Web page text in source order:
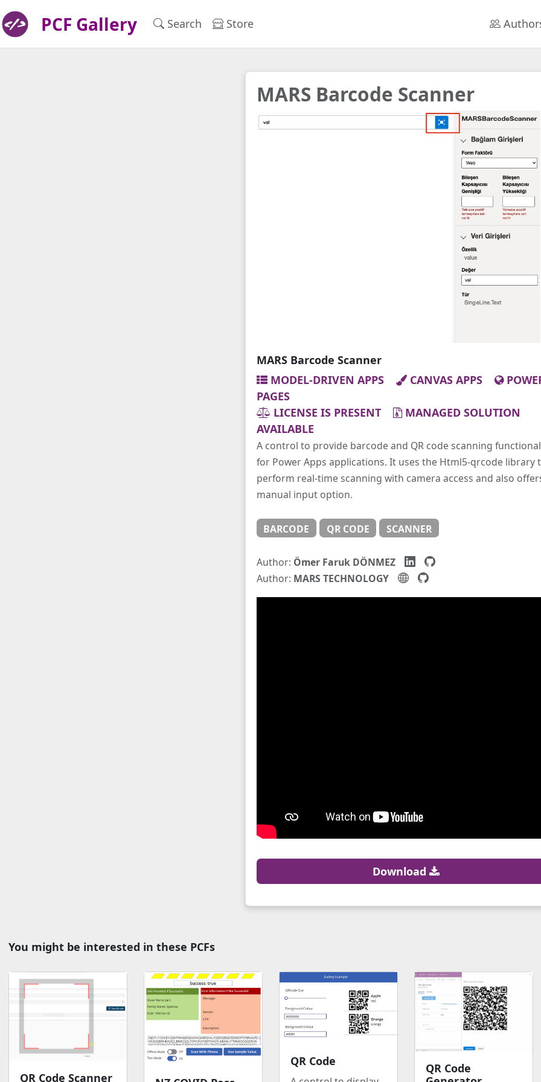
PCF Gallery Search Store
MARS Barcode Scanner
MARS Barcode Scanner
MODEL-DRIVEN APPS
CANVAS APPS
PAGES
LICENSE IS PRESENT
MANAGED SOLUTION
AVAILABLE
A control to provide barcode and QR code scanning
for Power Apps applications. It uses the Html5-qrcode library
perform real-time scanning with camera access and also
manual input option.
BARCODE QR CODE SCANNER
Author: Ömer Faruk DÖNMEZ
Author: MARS TECHNOLOGY
Download
You might be interested in these PCFs
QR Code Scanner
QR Code
QR Code